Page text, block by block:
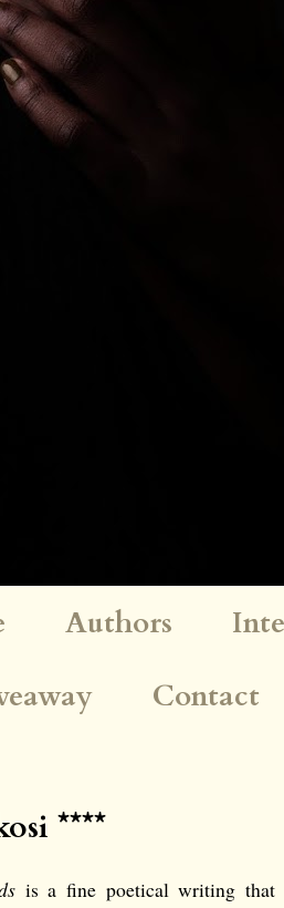
Authors
Contact
****
is a fine poetical writing that